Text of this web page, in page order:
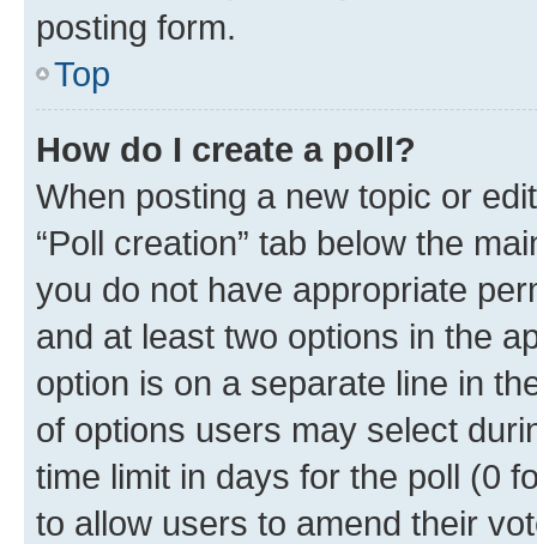
posting form.
Top
How do I create a poll?
When posting a new topic or
“Poll creation” tab below the
you do not have appropriate
and at least two options in the
option is on a separate line in
of options users may select
time limit in days for the poll (0
to allow users to amend their